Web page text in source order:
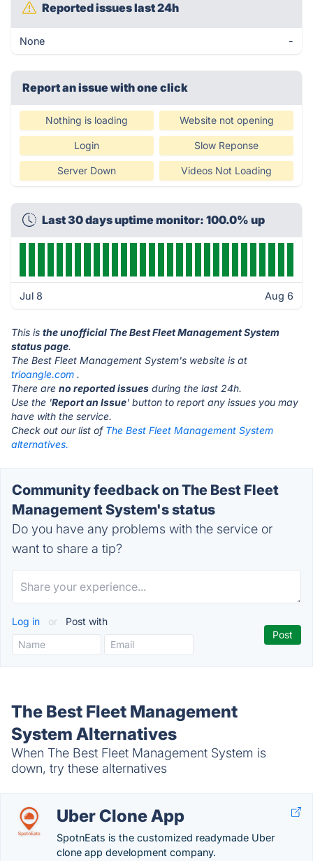
Reported issues last 24h
None -
Report an issue with one click
Nothing is loading Website not opening
Login Slow Reponse
Server Down Videos Not Loading
Last 30 days uptime monitor: 100.0% up
Jul 8 Aug 6
This is the unofficial The Best Fleet Management System
status page.
The Best Fleet Management System's website is at
trioangle.com .
There are no reported issues during the last 24h.
Use the 'Report an Issue' button to report any issues you may
have with the service.
Check out our list of The Best Fleet Management System
alternatives.
Community feedback on The Best Fleet
Management System's status
Do you have any problems with the service or
want to share a tip?
Log in or Post with
The Best Fleet Management
System Alternatives
When The Best Fleet Management System is
down, try these alternatives
Uber Clone App
SpotnEats is the customized readymade Uber
clone app development company.